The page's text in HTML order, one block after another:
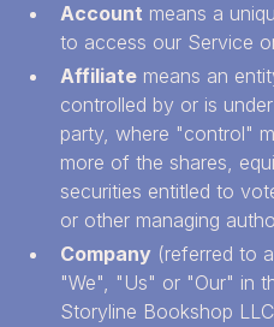
Account means a
to access our Service
Affiliate means an
controlled by or is
party, where "control"
more of the shares,
securities entitled to
or other managing
Company (referred to
"We", "Us" or "Our" in
Storyline Bookshop